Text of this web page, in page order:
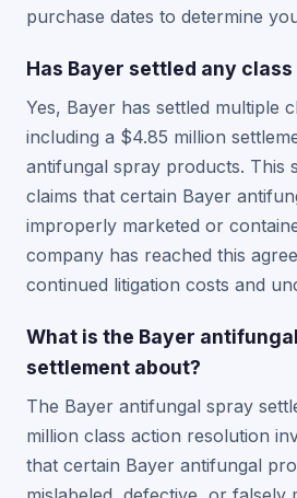
purchase dates to determine
Has Bayer settled any
Yes, Bayer has settled multiple
including a $4.85 million
antifungal spray products. This
claims that certain Bayer
improperly marketed or
company has reached this
continued litigation costs and
What is the Bayer
settlement about?
The Bayer antifungal spray
million class action resolution
that certain Bayer antifungal